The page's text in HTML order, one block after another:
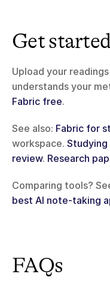
Get
Upload your
understands your
Fabric free.
See also: Fabric for
workspace. Studying
review. Research
Comparing tools?
best AI note-taking
FAQs